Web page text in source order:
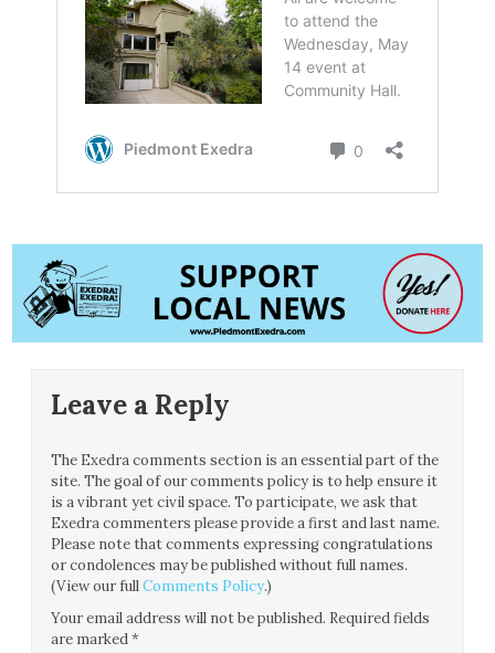
Leave a Reply
The Exedra comments section is an essential part of the
site. The goal of our comments policy is to help ensure it
is a vibrant yet civil space. To participate, we ask that
Exedra commenters please provide a first and last name.
Please note that comments expressing congratulations
or condolences may be published without full names.
(View our fullComments Policy.)
Your email address will not be published. Required fields
are marked*